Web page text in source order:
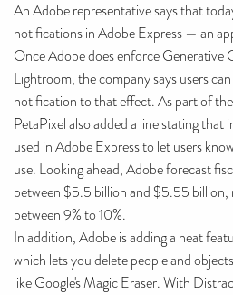
An Adobe representative says that
notifications in Adobe Express — an
Once Adobe does enforce Generative
Lightroom, the company says users
notification to that effect. As part of
PetaPixel also added a line stating
used in Adobe Express to let users
use. Looking ahead, Adobe forecast
between $5.5 billion and $5.55 billion,
between 9% to 10%.
In addition, Adobe is adding a neat
which lets you delete people and
like Google's Magic Eraser. With